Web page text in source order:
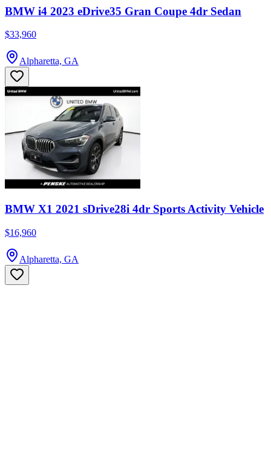
BMW i4 2023 eDrive35 Gran Coupe 4dr Sedan
$33,960
Alpharetta, GA
BMW X1 2021 sDrive28i 4dr Sports Activity Vehicle
$16,960
Alpharetta, GA